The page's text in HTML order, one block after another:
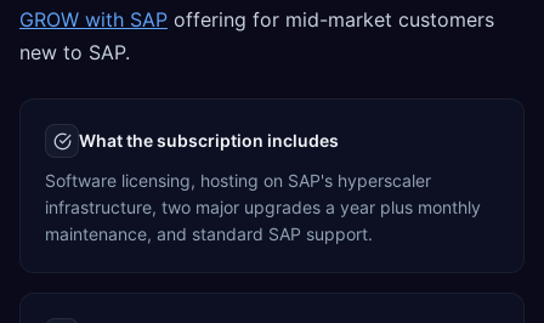
GROW with SAP offering for mid-market customers
new to SAP.
What the subscription includes
Software licensing, hosting on SAP's hyperscaler
infrastructure, two major upgrades a year plus monthly
maintenance, and standard SAP support.